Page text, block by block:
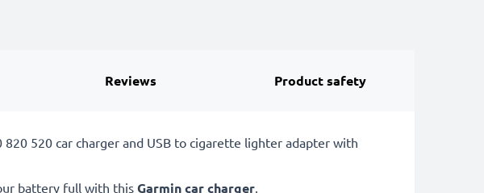
Reviews Product safety
520 car charger and USB to cigarette lighter adapter with
battery full with this Garmin car charger.